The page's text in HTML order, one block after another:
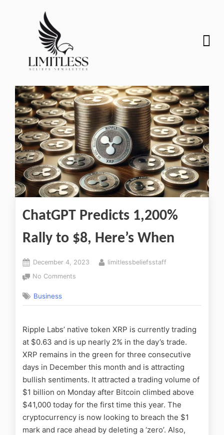
ChatGPT Predicts 1,200%
Rally to $8, Here’s When
December 4, 2023
limitlessbeliefsstaff
No Comments
Business
Ripple Labs’ native token XRP is currently trading
at $0.63 and is up nearly 2% in the day’s trade.
XRP remains in the green for three consecutive
days in December this month and is attracting
bullish sentiments. It attracted a trading volume of
$1 billion on Monday after Bitcoin climbed above
$41,000 today for the first time this year. The
cryptocurrency is now looking to breach the $1
mark and race ahead by deleting a ‘zero’. Also,